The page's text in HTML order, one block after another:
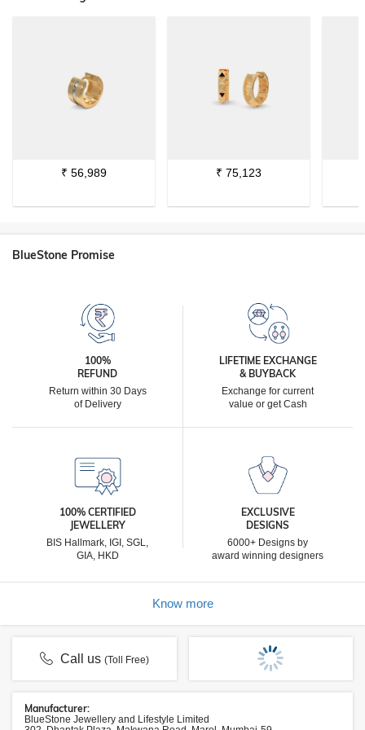
₹ 56,989 ₹ 75,123
BlueStone Promise
100%
REFUND
Return within 30 Days
of Delivery
LIFETIME EXCHANGE
& BUYBACK
Exchange for current
value or get Cash
100% CERTIFIED
JEWELLERY
BIS Hallmark, IGI, SGL,
GIA, HKD
EXCLUSIVE
DESIGNS
6000+ Designs by
award winning designers
Know more
Call us(Toll Free)
Manufacturer:
BlueStone Jewellery and Lifestyle Limited